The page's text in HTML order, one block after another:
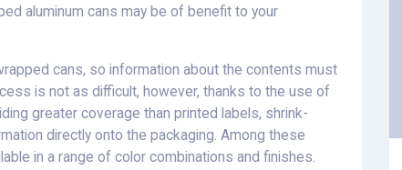
aluminum cans may be of benefit to your
cans, so information about the contents must
is not as difficult, however, thanks to the use of
greater coverage than printed labels, shrink-
directly onto the packaging. Among these
in a range of color combinations and finishes.